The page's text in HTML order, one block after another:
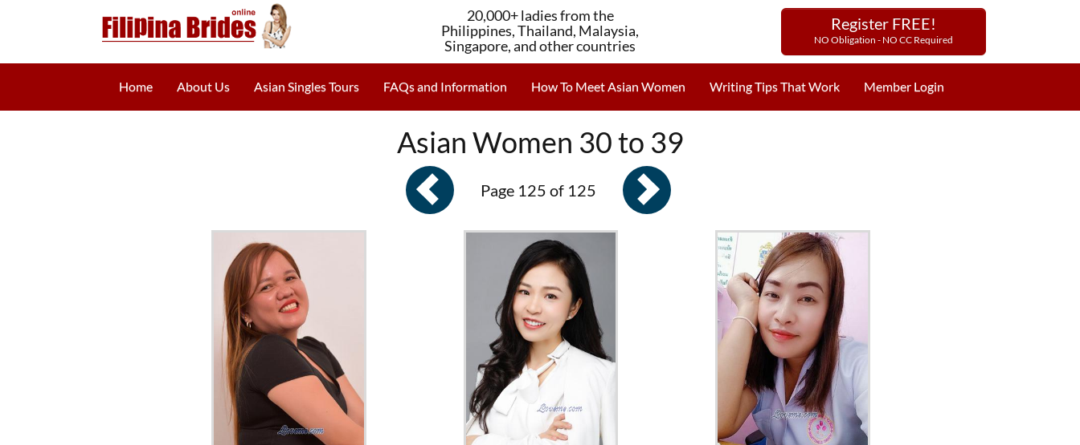
20,000+ ladies from the
Philippines, Thailand, Malaysia,
Singapore, and other countries
Register FREE!
NO Obligation - NO CC Required
Home About Us Asian Singles Tours FAQs and Information How To Meet Asian Women Writing Tips That Work Member Login
Asian Women 30 to 39
Page 125 of 125